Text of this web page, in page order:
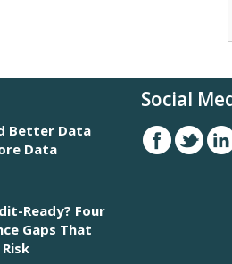
Better Data
Data
Ready? Four
Gaps That
Social